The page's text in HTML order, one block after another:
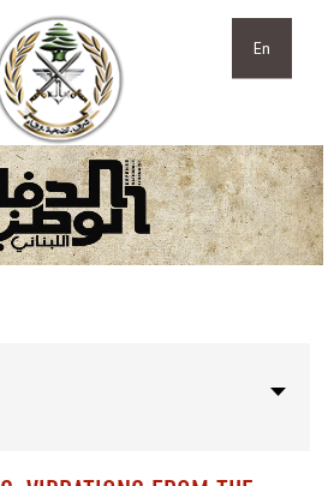
En